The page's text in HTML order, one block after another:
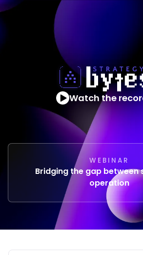
Watch the
WEBINAR
Bridging the gap between
operation